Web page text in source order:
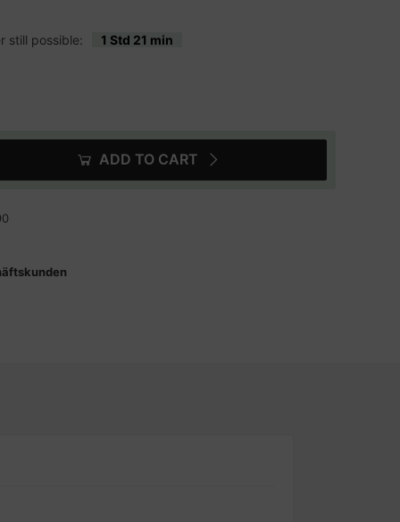
still possible: 1 Std 21 min
ADD TO CART